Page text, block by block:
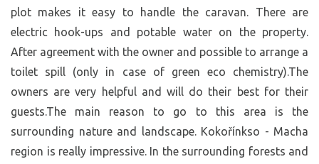
plot makes it easy to handle the caravan. There are
electric hook-ups and potable water on the property.
After agreement with the owner and possible to arrange a
toilet spill (only in case of green eco chemistry).The
owners are very helpful and will do their best for their
guests.The main reason to go to this area is the
surrounding nature and landscape. Kokořínkso - Macha
region is really impressive. In the surrounding forests and